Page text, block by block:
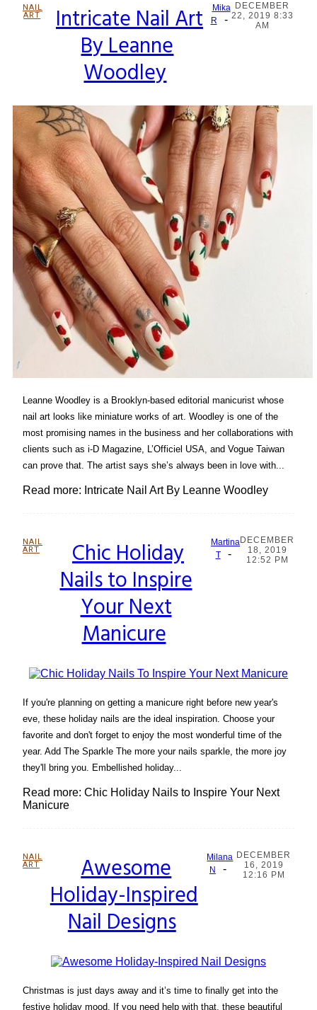
NAIL
ART
Section
Heading
Intricate Nail Art
By Leanne
Woodley
Mika
R
-
DECEMBER
22, 2019 8:33
AM
Leanne Woodley is a Brooklyn-based editorial manicurist whose
nail art looks like miniature works of art. Woodley is one of the
most promising names in the business and her collaborations with
clients such as i-D Magazine, L’Officiel USA, and Vogue Taiwan
can prove that. The artist says she’s always been in love with...
Read more: Intricate Nail Art By Leanne Woodley
NAIL
ART
Section
Heading
Chic Holiday
Nails to Inspire
Your Next
Manicure
Martina
T
-
DECEMBER
18, 2019
12:52 PM
If you're planning on getting a manicure right before new year's
eve, these holiday nails are the ideal inspiration. Choose your
favorite and don't forget to enjoy the most wonderful time of the
year. Add The Sparkle The more your nails sparkle, the more joy
they'll bring you. Embellished holiday...
Read more: Chic Holiday Nails to Inspire Your Next
Manicure
NAIL
ART
Section
Heading
Awesome
Holiday-Inspired
Nail Designs
Milana
N
-
DECEMBER
16, 2019
12:16 PM
Christmas is just days away and it’s time to finally get into the
festive holiday mood. If you need help with that, these beautiful